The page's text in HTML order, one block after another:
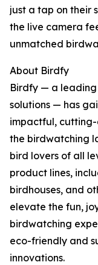
just a tap on their
the live camera
unmatched
About Birdfy
Birdfy — a
solutions — has
impactful,
the birdwatching
bird lovers of all
product lines,
birdhouses, and
elevate the fun,
birdwatching
eco-friendly and
innovations.